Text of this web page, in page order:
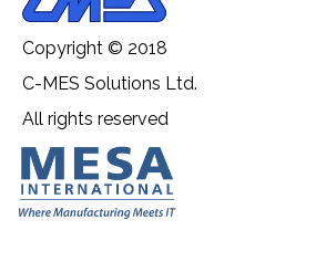
Copyright © 2018
C-MES Solutions Ltd.
All rights reserved